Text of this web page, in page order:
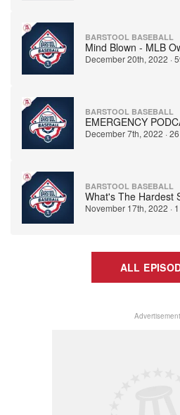
BARSTOOL BASEBALL
Mind Blown - MLB
December 20th, 2022 ·
BARSTOOL BASEBALL
EMERGENCY
December 7th, 2022 ·
BARSTOOL BASEBALL
What's The Hardest
November 17th, 2022 ·
ALL
Advertisement